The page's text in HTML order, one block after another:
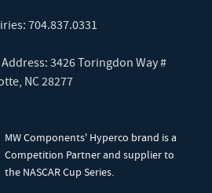
704.837.0331
3426 Toringdon Way #
NC 28277
MW Components' Hyperco brand is a
Competition Partner and supplier to
the NASCAR Cup Series.